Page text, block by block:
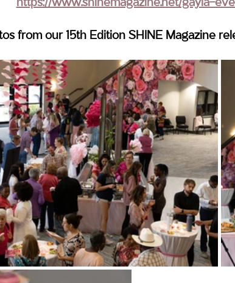
from our 15th Edition SHINE Magazine